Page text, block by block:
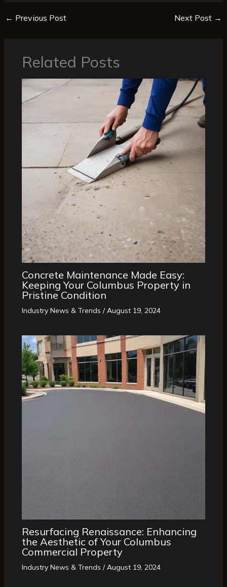
← Previous Post Next Post →
Related Posts
Concrete Maintenance Made Easy:
Keeping Your Columbus Property in
Pristine Condition
Industry News & Trends /August 19, 2024
Resurfacing Renaissance: Enhancing
the Aesthetic of Your Columbus
Commercial Property
Industry News & Trends /August 19, 2024